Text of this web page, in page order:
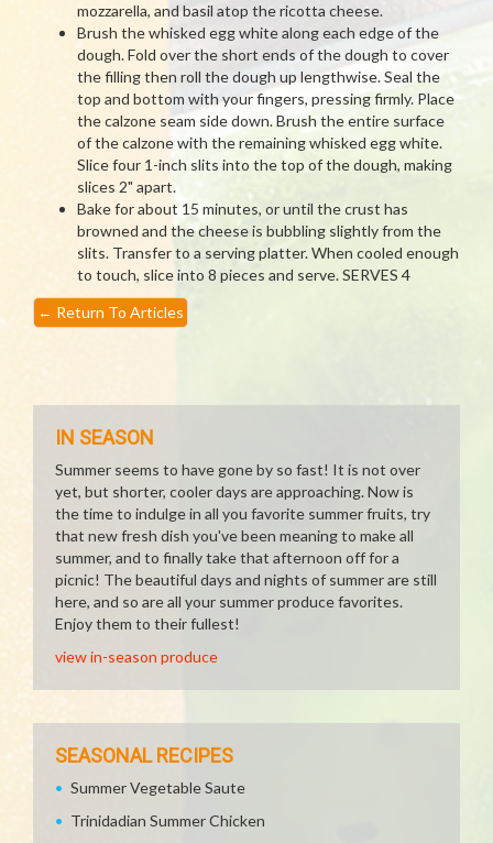
mozzarella, and basil atop the ricotta cheese.
Brush the whisked egg white along each edge of the
dough. Fold over the short ends of the dough to cover
the filling then roll the dough up lengthwise. Seal the
top and bottom with your fingers, pressing firmly. Place
the calzone seam side down. Brush the entire surface
of the calzone with the remaining whisked egg white.
Slice four 1-inch slits into the top of the dough, making
slices 2" apart.
Bake for about 15 minutes, or until the crust has
browned and the cheese is bubbling slightly from the
slits. Transfer to a serving platter. When cooled enough
to touch, slice into 8 pieces and serve. SERVES 4
← Return To Articles
IN SEASON
Summer seems to have gone by so fast! It is not over
yet, but shorter, cooler days are approaching. Now is
the time to indulge in all you favorite summer fruits, try
that new fresh dish you've been meaning to make all
summer, and to finally take that afternoon off for a
picnic! The beautiful days and nights of summer are still
here, and so are all your summer produce favorites.
Enjoy them to their fullest!
view in-season produce
SEASONAL RECIPES
Summer Vegetable Saute
Trinidadian Summer Chicken